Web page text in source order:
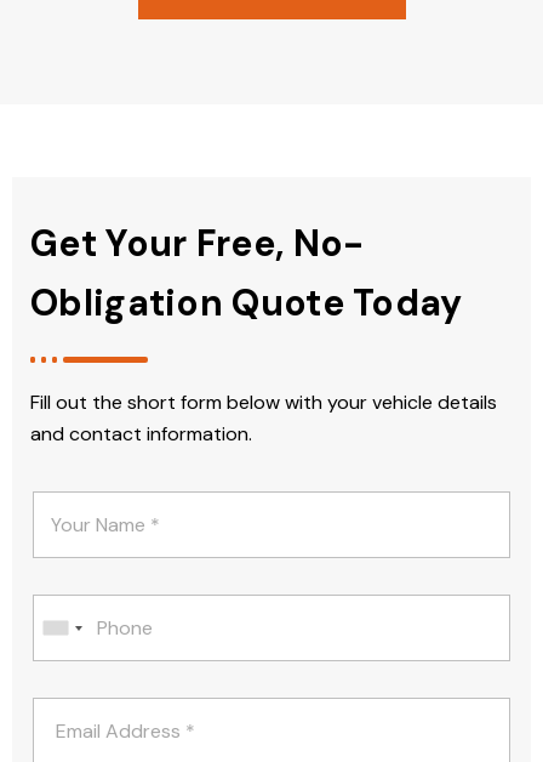
Get Your Free, No-
Obligation Quote Today
Fill out the short form below with your vehicle details
and contact information.